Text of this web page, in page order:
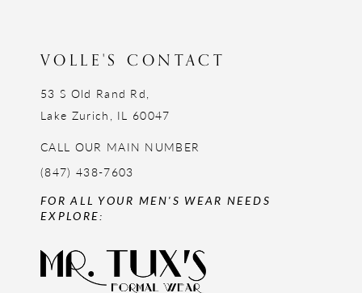
VOLLE'S CONTACT
53 S Old Rand Rd,
Lake Zurich, IL 60047
CALL OUR MAIN NUMBER
(847) 438-7603
FOR ALL YOUR MEN'S WEAR NEEDS
EXPLORE: